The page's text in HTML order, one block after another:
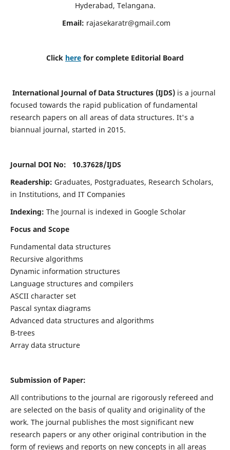
Hyderabad, Telangana.
Email: rajasekaratr@gmail.com
Click here for complete Editorial Board
International Journal of Data Structures (IJDS)is a journal
focused towards the rapid publication of fundamental
research papers on all areas of data structures. It's a
biannual journal, started in 2015.
Journal DOI No: 10.37628/IJDS
Readership: Graduates, Postgraduates, Research Scholars,
in Institutions, and IT Companies
Indexing: The Journal is indexed in Google Scholar
Focus and Scope
Fundamental data structures
Recursive algorithms
Dynamic information structures
Language structures and compilers
ASCII character set
Pascal syntax diagrams
Advanced data structures and algorithms
B-trees
Array data structure
Submission of Paper:
All contributions to the journal are rigorously refereed and
are selected on the basis of quality and originality of the
work. The journal publishes the most significant new
research papers or any other original contribution in the
form of reviews and reports on new concepts in all areas